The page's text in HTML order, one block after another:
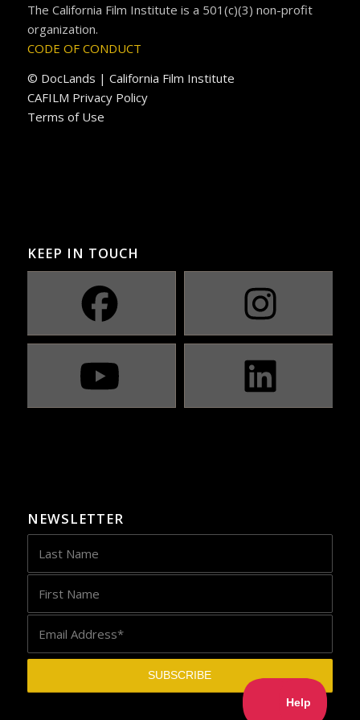
The California Film Institute is a 501(c)(3) non-profit
organization.
CODE OF CONDUCT
© DocLands | California Film Institute
CAFILM Privacy Policy
Terms of Use
KEEP IN TOUCH
NEWSLETTER